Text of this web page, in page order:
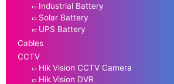
Industrial Battery
Solar Battery
UPS Battery
Cables
CCTV
Hik Vision CCTV Camera
Hik Vision DVR